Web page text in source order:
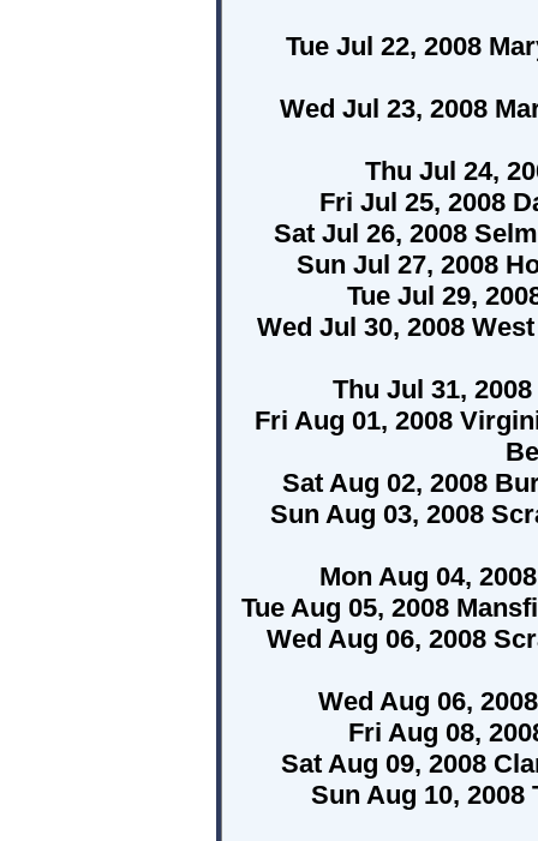
Tue Jul 22, 2008
Wed Jul 23, 2008
Thu Jul 24,
Fri Jul 25, 2008
Sat Jul 26, 2008
Sun Jul 27, 2008
Tue Jul 29,
Wed Jul 30, 2008
Thu Jul 31,
Fri Aug 01, 2008
Sat Aug 02, 2008
Sun Aug 03, 2008
Mon Aug 04,
Tue Aug 05, 2008
Wed Aug 06, 2008
Wed Aug 06,
Fri Aug 08,
Sat Aug 09, 2008
Sun Aug 10,